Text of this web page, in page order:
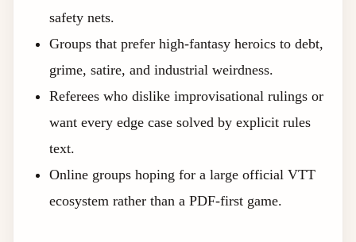
safety nets.
Groups that prefer high-fantasy heroics to debt,
grime, satire, and industrial weirdness.
Referees who dislike improvisational rulings or
want every edge case solved by explicit rules
text.
Online groups hoping for a large official VTT
ecosystem rather than a PDF-first game.